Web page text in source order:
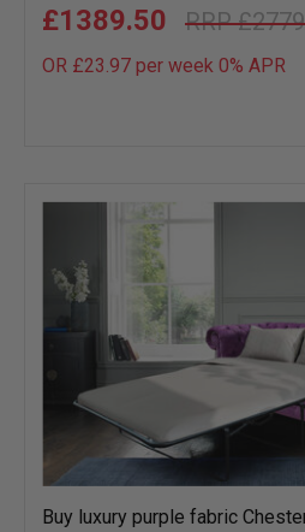
£1389.50
OR £23.97 per week 0% APR
Buy luxury purple fabric